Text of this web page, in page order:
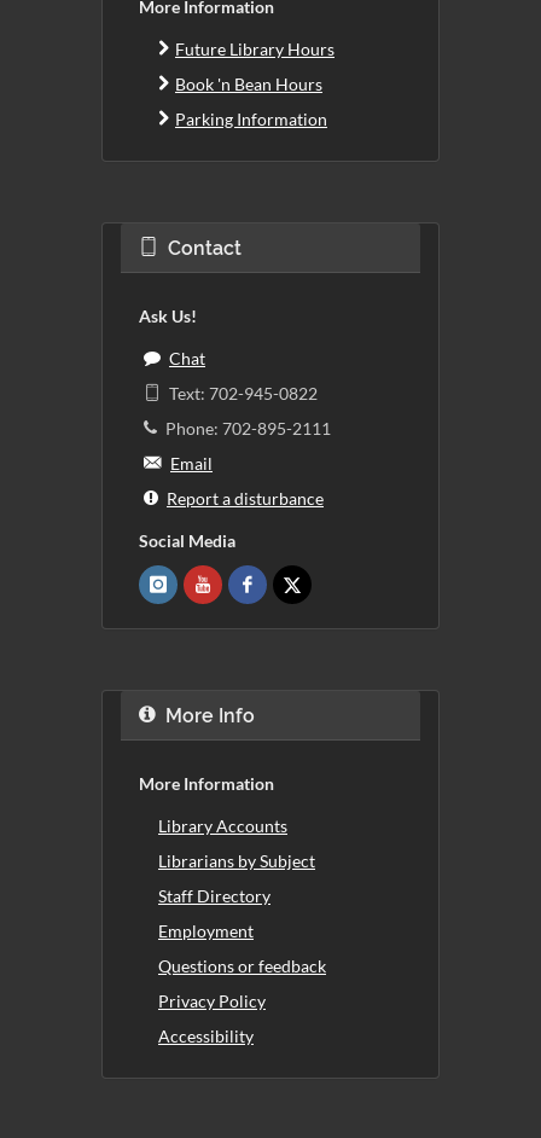
More Information
Future Library Hours
Book 'n Bean Hours
Parking Information
Contact
Ask Us!
Chat
Text: 702-945-0822
Phone: 702-895-2111
Email
Report a disturbance
Social Media
More Info
More Information
Library Accounts
Librarians by Subject
Staff Directory
Employment
Questions or feedback
Privacy Policy
Accessibility